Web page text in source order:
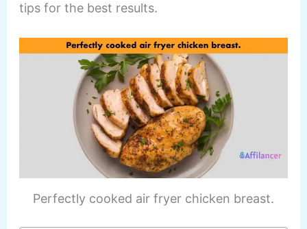
tips for the best results.
Perfectly cooked air fryer chicken breast.